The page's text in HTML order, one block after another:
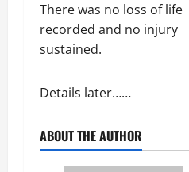
There was no loss of life
recorded and no injury
sustained.
Details later……
ABOUT THE AUTHOR